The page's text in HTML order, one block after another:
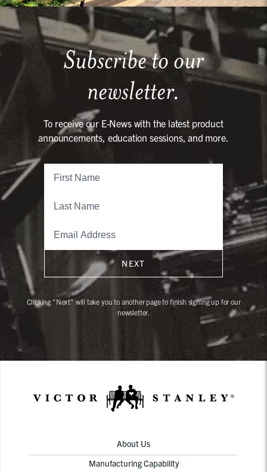
Subscribe to our
newsletter.
To receive our E-News with the latest product
announcements, education sessions, and more.
NEXT
Clicking "Next" will take you to another page to finish signing up for our
newsletter.
About Us
Manufacturing Capability